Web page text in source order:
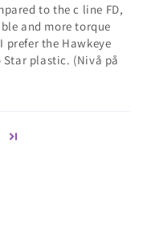
to the c line FD,
and more torque
prefer the Hawkeye
plastic. (Nivå på